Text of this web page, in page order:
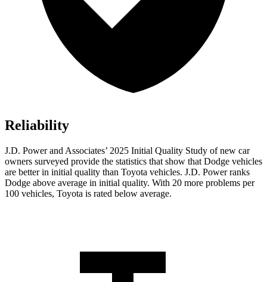
Reliability
J.D. Power and Associates’ 2025 Initial Quality Study of new car
owners surveyed provide the statistics that show that Dodge vehicles
are better in initial quality than Toyota vehicles. J.D. Power ranks
Dodge above average in initial quality. With 20 more problems per
100 vehicles, Toyota is rated below average.